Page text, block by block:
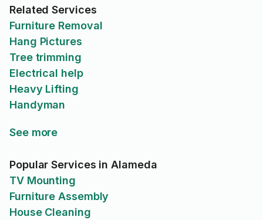
Related Services
Furniture Removal
Hang Pictures
Tree trimming
Electrical help
Heavy Lifting
Handyman
See more
Popular Services in Alameda
TV Mounting
Furniture Assembly
House Cleaning